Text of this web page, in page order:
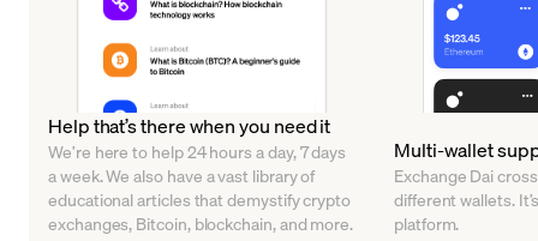
Help that’s there when you need it
We’re here to help 24 hours a day, 7 days
a week. We also have a vast library of
educational articles that demystify crypto
exchanges, Bitcoin, blockchain, and more.
Multi-wallet
Exchange Dai
different wallets.
platform.